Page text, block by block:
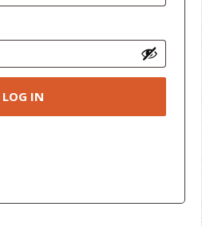
LOG IN